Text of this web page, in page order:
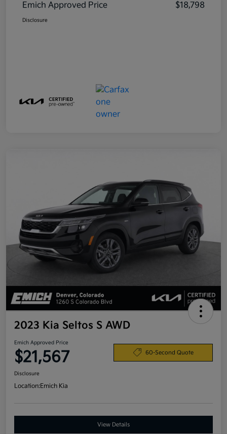
Emich Approved Price
$18,798
Disclosure
2023 Kia Seltos S AWD
Emich Approved Price
$21,567 60-Second Quote
Disclosure
Location:Emich Kia
View Details